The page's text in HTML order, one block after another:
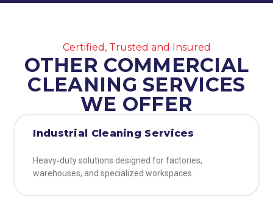
Certified, Trusted and Insured
OTHER COMMERCIAL
CLEANING SERVICES
WE OFFER
Industrial Cleaning Services
Heavy‑duty solutions designed for factories,
warehouses, and specialized workspaces.